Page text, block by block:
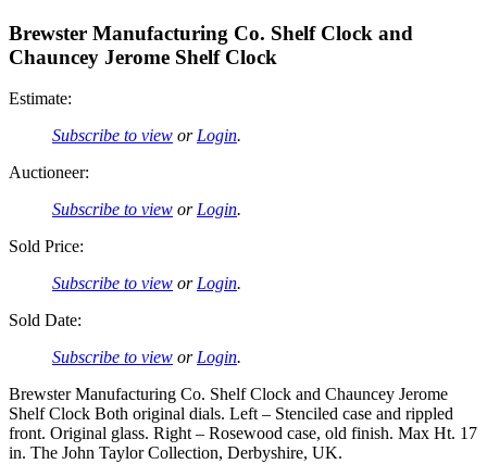
Brewster Manufacturing Co. Shelf Clock and
Chauncey Jerome Shelf Clock
Estimate:
Subscribe to view or Login.
Auctioneer:
Subscribe to view or Login.
Sold Price:
Subscribe to view or Login.
Sold Date:
Subscribe to view or Login.
Brewster Manufacturing Co. Shelf Clock and Chauncey Jerome
Shelf Clock Both original dials. Left – Stenciled case and rippled
front. Original glass. Right – Rosewood case, old finish. Max Ht. 17
in. The John Taylor Collection, Derbyshire, UK.